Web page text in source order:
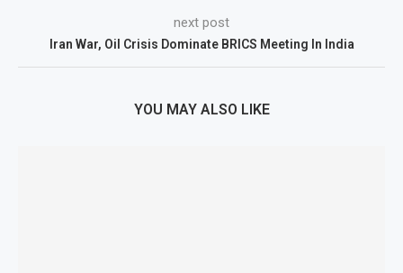
next post
Iran War, Oil Crisis Dominate BRICS Meeting In India
YOU MAY ALSO LIKE